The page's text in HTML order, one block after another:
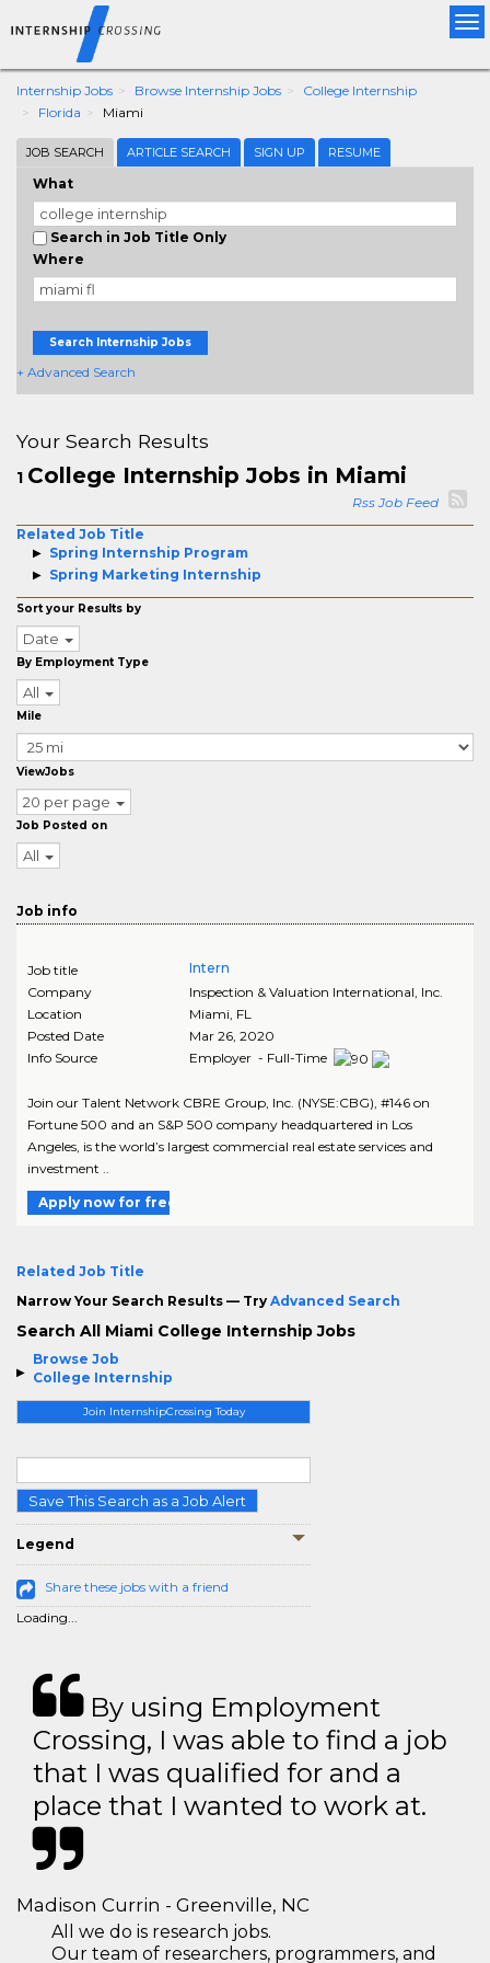
Internship Jobs Browse Internship Jobs
College Internship
Florida
Miami
JOB SEARCH ARTICLE SEARCH SIGN UP RESUME
What
Search in Job Title Only
Where
Search Internship Jobs
+ Advanced Search
Browse Job
College Internship
Join InternshipCrossing Today
Save This Search as a Job Alert
Legend
Share these jobs with a friend
Loading...
Your Search Results
1 College Internship Jobs in Miami
Rss Job Feed
Related Job Title
Spring Internship Program
Spring Marketing Internship
Sort your Results by
Date
By Employment Type
All
Mile
ViewJobs
20 per page
Job Posted on
All
Job info
Job title
Intern
Company
Inspection & Valuation International, Inc.
Location
Miami, FL
Posted Date
Mar 26, 2020
Info Source
Employer - Full-Time
Join our Talent Network CBRE Group, Inc. (NYSE:CBG), #146 on
Fortune 500 and an S&P 500 company headquartered in Los
Angeles, is the world’s largest commercial real estate services and
investment ..
Apply now for free
Related Job Title
Narrow Your Search Results — Try Advanced Search
Search All Miami College Internship Jobs
By using Employment
Crossing, I was able to find a job
that I was qualified for and a
place that I wanted to work at.
Madison Currin - Greenville, NC
All we do is research jobs.
Our team of researchers, programmers, and